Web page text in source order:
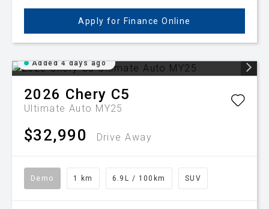
Apply for Finance Online
Added 4 days ago
2026 Chery C5
Ultimate Auto MY25
$32,990 Drive Away
Demo 1 km 6.9L / 100km SUV